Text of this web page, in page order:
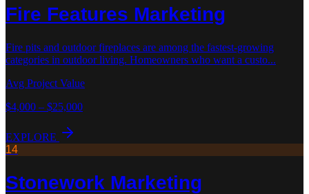
Fire Features Marketing
Fire pits and outdoor fireplaces are among the fastest-growing
categories in outdoor living. Homeowners who want a custo...
Avg Project Value
$4,000 – $25,000
EXPLORE
14
Stonework Marketing